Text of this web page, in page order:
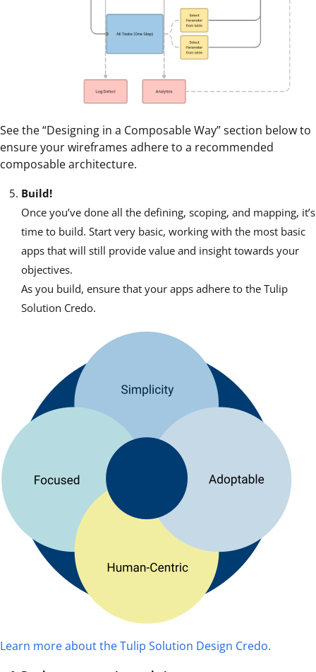
See the “Designing in a Composable Way” section below to
ensure your wireframes adhere to a recommended
composable architecture.
Build!
Once you’ve done all the defining, scoping, and mapping, it’s
time to build. Start very basic, working with the most basic
apps that will still provide value and insight towards your
objectives.
As you build, ensure that your apps adhere to the Tulip
Solution Credo.
Learn more about the Tulip Solution Design Credo.